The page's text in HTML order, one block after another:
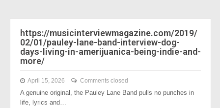
https://musicinterviewmagazine.com/2019/
02/01/pauley-lane-band-interview-dog-
days-living-in-amerijuanica-being-indie-and-
more/
April 15, 2026 Comments closed
A genuine original, the Pauley Lane Band pulls no punches in
life, lyrics and…